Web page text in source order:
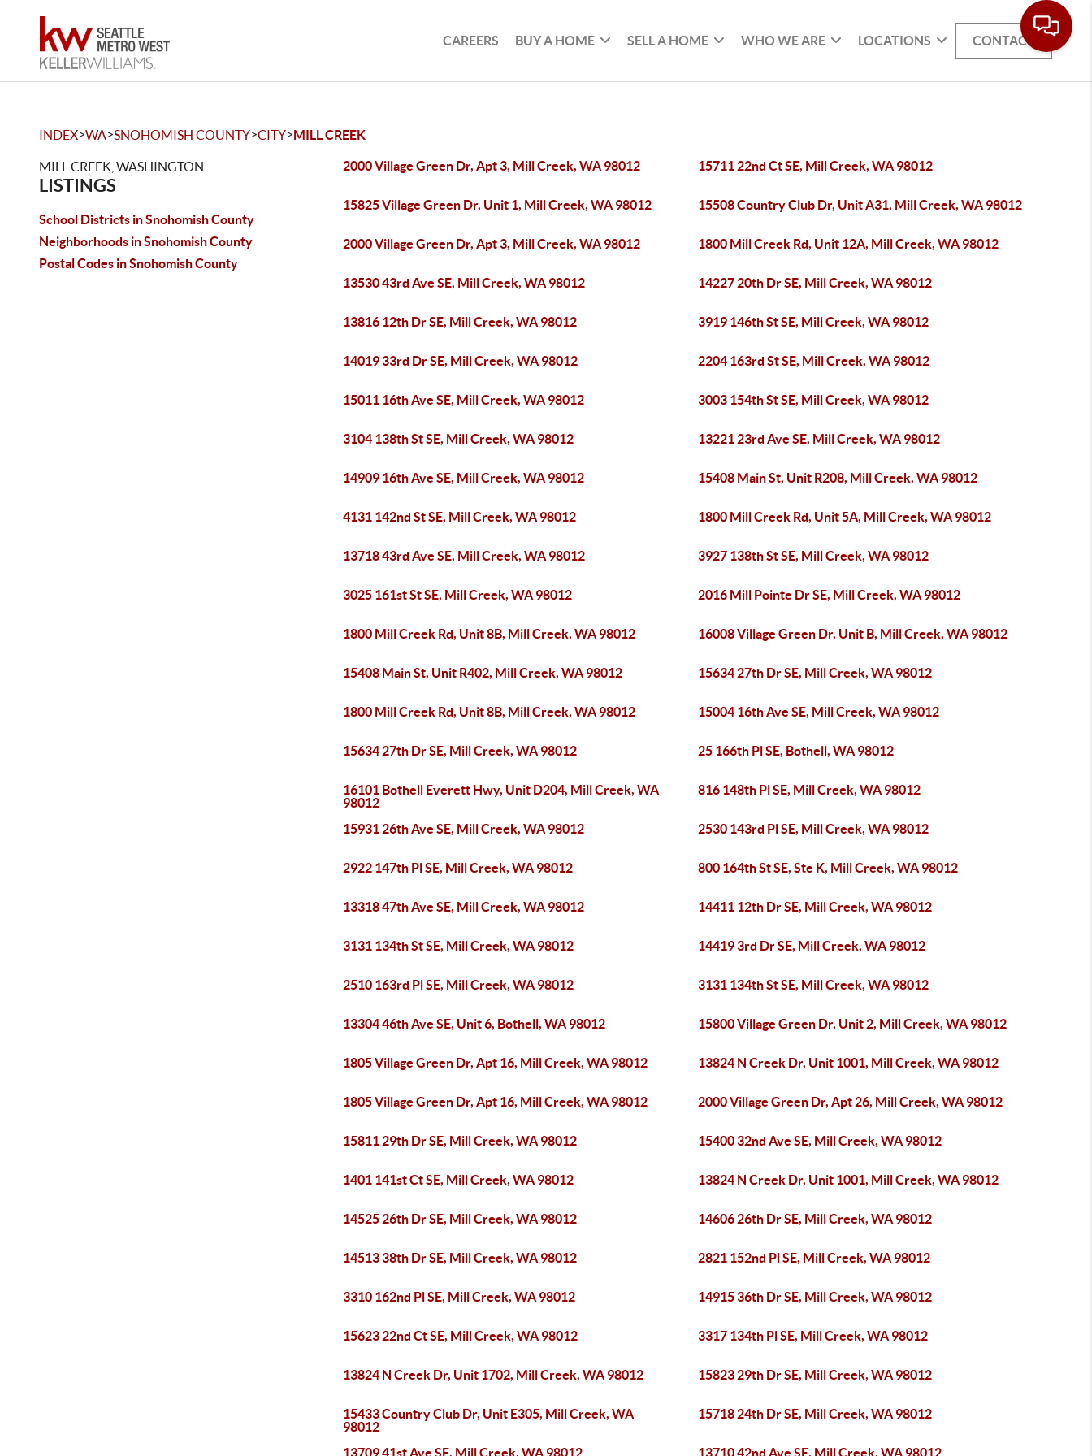
CAREERS BUY A HOME SELL A HOME WHO WE ARE LOCATIONS CONTACT
INDEX>WA>SNOHOMISH COUNTY>CITY>MILL CREEK
MILL CREEK, WASHINGTON
LISTINGS
School Districts in Snohomish County
Neighborhoods in Snohomish County
Postal Codes in Snohomish County
2000 Village Green Dr, Apt 3, Mill Creek, WA 98012 15711 22nd Ct SE, Mill Creek, WA 98012
15825 Village Green Dr, Unit 1, Mill Creek, WA 98012 15508 Country Club Dr, Unit A31, Mill Creek, WA 98012
2000 Village Green Dr, Apt 3, Mill Creek, WA 98012 1800 Mill Creek Rd, Unit 12A, Mill Creek, WA 98012
13530 43rd Ave SE, Mill Creek, WA 98012 14227 20th Dr SE, Mill Creek, WA 98012
13816 12th Dr SE, Mill Creek, WA 98012 3919 146th St SE, Mill Creek, WA 98012
14019 33rd Dr SE, Mill Creek, WA 98012 2204 163rd St SE, Mill Creek, WA 98012
15011 16th Ave SE, Mill Creek, WA 98012 3003 154th St SE, Mill Creek, WA 98012
3104 138th St SE, Mill Creek, WA 98012 13221 23rd Ave SE, Mill Creek, WA 98012
14909 16th Ave SE, Mill Creek, WA 98012 15408 Main St, Unit R208, Mill Creek, WA 98012
4131 142nd St SE, Mill Creek, WA 98012 1800 Mill Creek Rd, Unit 5A, Mill Creek, WA 98012
13718 43rd Ave SE, Mill Creek, WA 98012 3927 138th St SE, Mill Creek, WA 98012
3025 161st St SE, Mill Creek, WA 98012 2016 Mill Pointe Dr SE, Mill Creek, WA 98012
1800 Mill Creek Rd, Unit 8B, Mill Creek, WA 98012 16008 Village Green Dr, Unit B, Mill Creek, WA 98012
15408 Main St, Unit R402, Mill Creek, WA 98012 15634 27th Dr SE, Mill Creek, WA 98012
1800 Mill Creek Rd, Unit 8B, Mill Creek, WA 98012 15004 16th Ave SE, Mill Creek, WA 98012
15634 27th Dr SE, Mill Creek, WA 98012 25 166th Pl SE, Bothell, WA 98012
16101 Bothell Everett Hwy, Unit D204, Mill Creek, WA
98012
816 148th Pl SE, Mill Creek, WA 98012
15931 26th Ave SE, Mill Creek, WA 98012 2530 143rd Pl SE, Mill Creek, WA 98012
2922 147th Pl SE, Mill Creek, WA 98012 800 164th St SE, Ste K, Mill Creek, WA 98012
13318 47th Ave SE, Mill Creek, WA 98012 14411 12th Dr SE, Mill Creek, WA 98012
3131 134th St SE, Mill Creek, WA 98012 14419 3rd Dr SE, Mill Creek, WA 98012
2510 163rd Pl SE, Mill Creek, WA 98012 3131 134th St SE, Mill Creek, WA 98012
13304 46th Ave SE, Unit 6, Bothell, WA 98012 15800 Village Green Dr, Unit 2, Mill Creek, WA 98012
1805 Village Green Dr, Apt 16, Mill Creek, WA 98012 13824 N Creek Dr, Unit 1001, Mill Creek, WA 98012
1805 Village Green Dr, Apt 16, Mill Creek, WA 98012 2000 Village Green Dr, Apt 26, Mill Creek, WA 98012
15811 29th Dr SE, Mill Creek, WA 98012 15400 32nd Ave SE, Mill Creek, WA 98012
1401 141st Ct SE, Mill Creek, WA 98012 13824 N Creek Dr, Unit 1001, Mill Creek, WA 98012
14525 26th Dr SE, Mill Creek, WA 98012 14606 26th Dr SE, Mill Creek, WA 98012
14513 38th Dr SE, Mill Creek, WA 98012 2821 152nd Pl SE, Mill Creek, WA 98012
3310 162nd Pl SE, Mill Creek, WA 98012 14915 36th Dr SE, Mill Creek, WA 98012
15623 22nd Ct SE, Mill Creek, WA 98012 3317 134th Pl SE, Mill Creek, WA 98012
13824 N Creek Dr, Unit 1702, Mill Creek, WA 98012 15823 29th Dr SE, Mill Creek, WA 98012
15433 Country Club Dr, Unit E305, Mill Creek, WA
98012
15718 24th Dr SE, Mill Creek, WA 98012
13709 41st Ave SE, Mill Creek, WA 98012 13710 42nd Ave SE, Mill Creek, WA 98012